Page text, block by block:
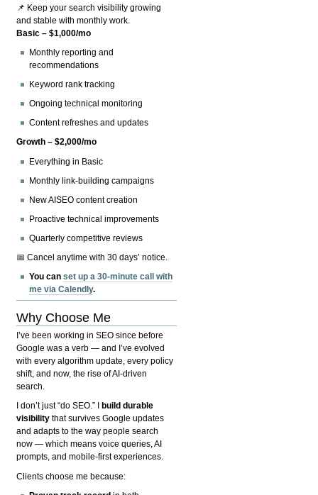
📌 Keep your search visibility growing
and stable with monthly work.
Basic – $1,000/mo
Monthly reporting and
recommendations
Keyword rank tracking
Ongoing technical monitoring
Content refreshes and updates
Growth – $2,000/mo
Everything in Basic
Monthly link-building campaigns
New AISEO content creation
Proactive technical improvements
Quarterly competitive reviews
📅 Cancel anytime with 30 days’ notice.
You canset up a 30-minute call with
me via Calendly.
Why Choose Me
I’ve been working in SEO since before
Google was a verb — and I’ve evolved
with every algorithm update, every policy
shift, and now, the rise of AI-driven
search.
I don’t just “do SEO.” I
build durable
visibility that survives Google updates
and adapts to the way people search
now — which means voice queries, AI
prompts, and mobile-first experiences.
Clients choose me because: